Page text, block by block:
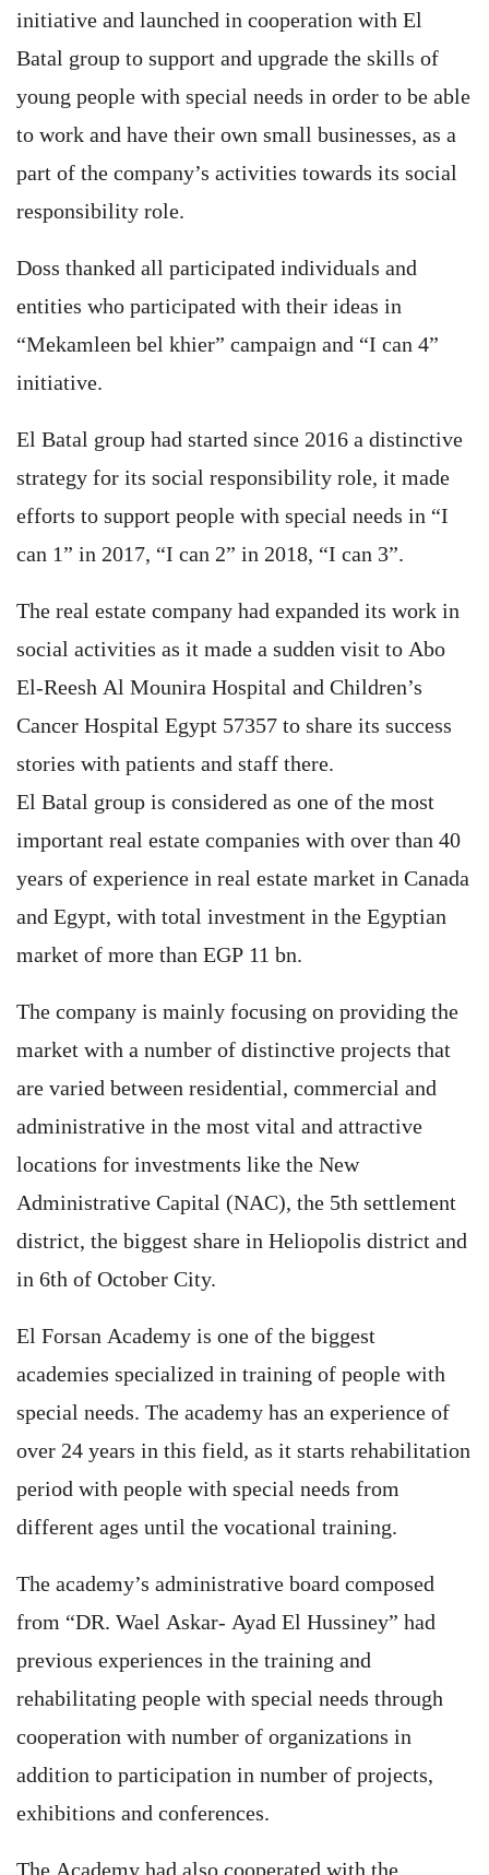
initiative and launched in cooperation with El
Batal group to support and upgrade the skills of
young people with special needs in order to be able
to work and have their own small businesses, as a
part of the company’s activities towards its social
responsibility role.
Doss thanked all participated individuals and
entities who participated with their ideas in
“Mekamleen bel khier” campaign and “I can 4”
initiative.
El Batal group had started since 2016 a distinctive
strategy for its social responsibility role, it made
efforts to support people with special needs in “I
can 1” in 2017, “I can 2” in 2018, “I can 3”.
The real estate company had expanded its work in
social activities as it made a sudden visit to Abo
El-Reesh Al Mounira Hospital and Children’s
Cancer Hospital Egypt 57357 to share its success
stories with patients and staff there.
El Batal group is considered as one of the most
important real estate companies with over than 40
years of experience in real estate market in Canada
and Egypt, with total investment in the Egyptian
market of more than EGP 11 bn.
The company is mainly focusing on providing the
market with a number of distinctive projects that
are varied between residential, commercial and
administrative in the most vital and attractive
locations for investments like the New
Administrative Capital (NAC), the 5th settlement
district, the biggest share in Heliopolis district and
in 6th of October City.
El Forsan Academy is one of the biggest
academies specialized in training of people with
special needs. The academy has an experience of
over 24 years in this field, as it starts rehabilitation
period with people with special needs from
different ages until the vocational training.
The academy’s administrative board composed
from “DR. Wael Askar- Ayad El Hussiney” had
previous experiences in the training and
rehabilitating people with special needs through
cooperation with number of organizations in
addition to participation in number of projects,
exhibitions and conferences.